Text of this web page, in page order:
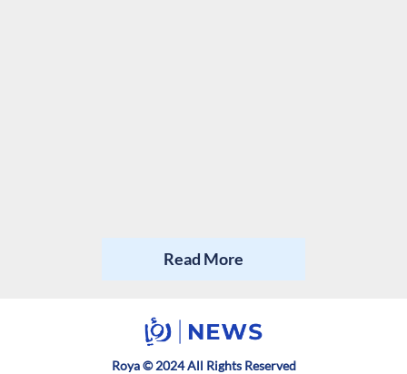
Read More
Roya © 2024 All Rights Reserved